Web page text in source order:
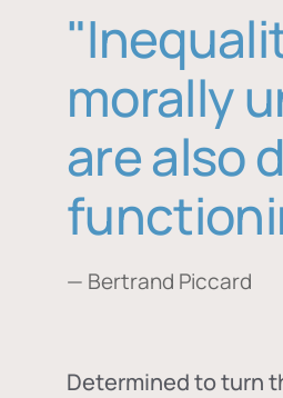
morally
are also
— Bertrand Piccard
Determined to turn